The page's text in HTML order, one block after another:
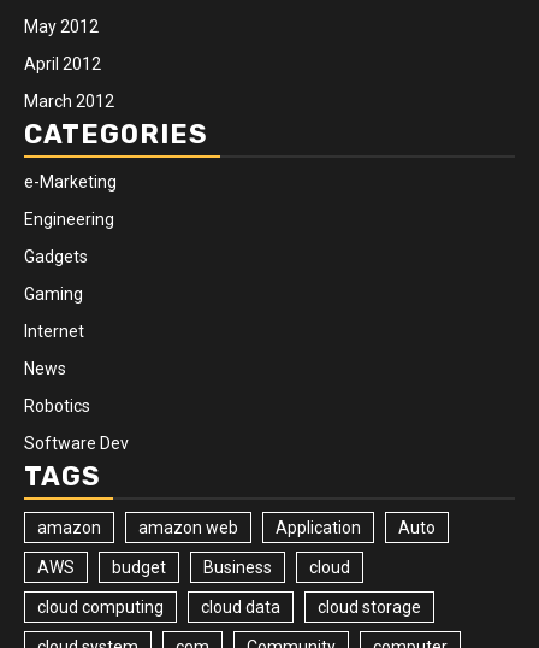
May 2012
April 2012
March 2012
CATEGORIES
e-Marketing
Engineering
Gadgets
Gaming
Internet
News
Robotics
Software Dev
TAGS
amazon amazon web Application Auto
AWS budget Business cloud
cloud computing cloud data cloud storage